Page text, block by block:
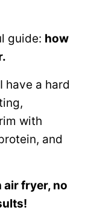
guide: how
have a hard
with
and
air fryer, no